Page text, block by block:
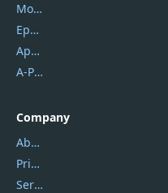
Mobikin
Epubor
Apowersoft
A-PDF FlipBuilder
Company
About Us
Privacy Policy
Service Center